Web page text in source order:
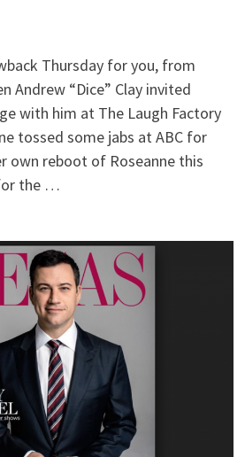
Thursday for you, from
Andrew “Dice” Clay invited
with him at The Laugh Factory
tossed some jabs at ABC for
own reboot of Roseanne this
the …